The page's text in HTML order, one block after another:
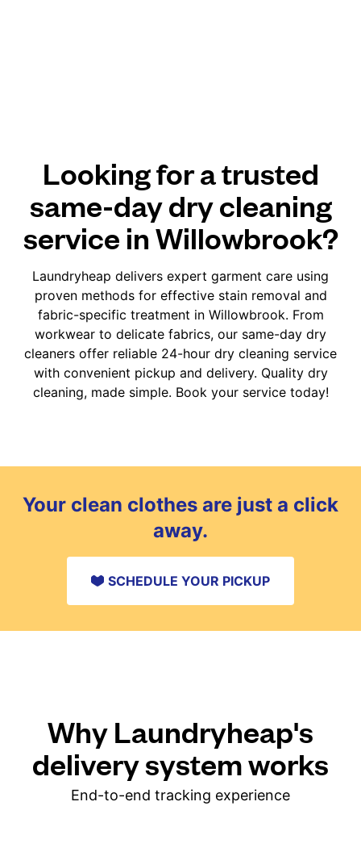
Looking for a trusted
same-day dry cleaning
service in Willowbrook?
Laundryheap delivers expert garment care using
proven methods for effective stain removal and
fabric-specific treatment in Willowbrook. From
workwear to delicate fabrics, our same-day dry
cleaners offer reliable 24-hour dry cleaning service
with convenient pickup and delivery. Quality dry
cleaning, made simple. Book your service today!
Your clean clothes are just a click
away.
SCHEDULE YOUR PICKUP
Why Laundryheap's
delivery system works
End-to-end tracking experience